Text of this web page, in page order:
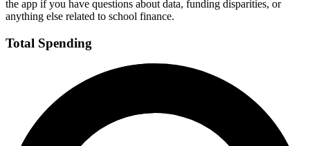
the app if you have questions about data, funding disparities, or
anything else related to school finance.
Total Spending